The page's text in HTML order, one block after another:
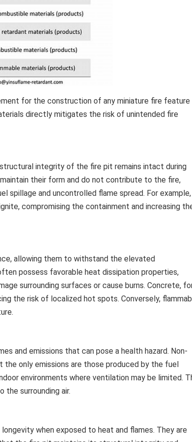
for the construction of any miniature fire feature
directly mitigates the risk of unintended fire
integrity of the fire pit remains intact during
their form and do not contribute to the fire,
and uncontrolled flame spread. For example,
compromising the containment and increasing
allowing them to withstand the elevated
possess favorable heat dissipation properties,
surrounding surfaces or cause burns. Concrete,
the risk of localized hot spots. Conversely,
and emissions that can pose a health hazard. Non-
only emissions are those produced by the fuel
environments where ventilation may be limited.
surrounding air.
when exposed to heat and flames. They are